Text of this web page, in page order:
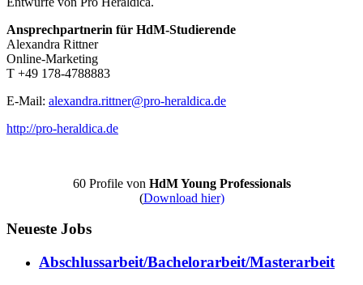
Ansprechpartnerin für HdM-Studierende
Alexandra Rittner
Online-Marketing
T +49 178-4788883
E-Mail: alexandra.rittner@pro-heraldica.de
http://pro-heraldica.de
60 Profile von HdM Young Professionals
(Download hier)
Neueste Jobs
Abschlussarbeit/Bachelorarbeit/Masterarbeit